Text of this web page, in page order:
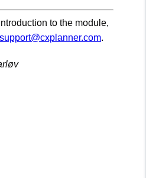
to the module,
support@cxplanner.com.